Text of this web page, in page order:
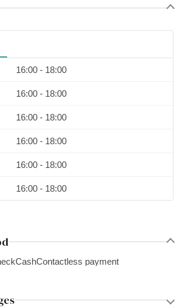
16:00 - 18:00
16:00 - 18:00
16:00 - 18:00
16:00 - 18:00
16:00 - 18:00
16:00 - 18:00
CashContactless payment